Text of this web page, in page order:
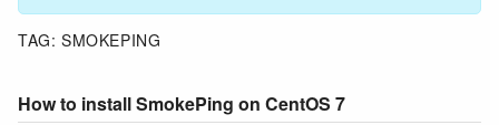
TAG: SMOKEPING
How to install SmokePing on CentOS 7